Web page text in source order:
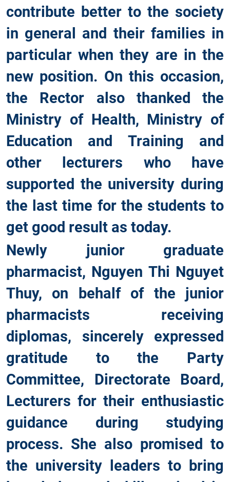
contribute better to the society
in general and their families in
particular when they are in the
new position. On this occasion,
the Rector also thanked the
Ministry of Health, Ministry of
Education and Training and
other lecturers who have
supported the university during
the last time for the students to
get good result as today.
Newly junior graduate
pharmacist, Nguyen Thi Nguyet
Thuy, on behalf of the junior
pharmacists receiving
diplomas, sincerely expressed
gratitude to the Party
Committee, Directorate Board,
Lecturers for their enthusiastic
guidance during studying
process. She also promised to
the university leaders to bring